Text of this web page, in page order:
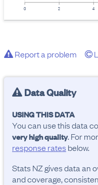
0 2 4
Report a problem
Data Quality
USING THIS DATA
You can use this data
very high quality. For
response rates below.
Stats NZ gives data an
and coverage,